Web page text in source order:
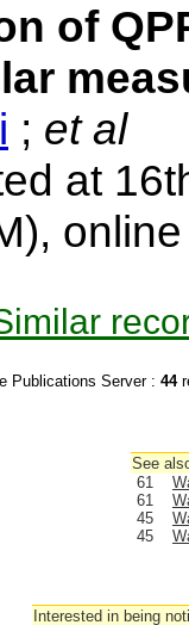
of
; et al
at
Publications Server : 44
See
61
61
45
45
Interested in being